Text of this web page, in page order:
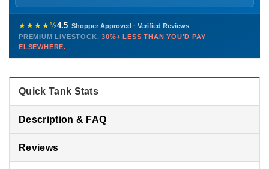
Sunday12 PM – 9 PM
772-222-3808
PHONE CHAT EMAIL TEXT
Contact us →
Healthy, stable animals from vetted suppliers — inspected
before packing, shipped overnight. Decades of experience built
this model so we can deliver premium livestock at30%+ less
than you'd pay elsewhere.
★★★★½4.5 Shopper Approved · Verified Reviews
PREMIUM LIVESTOCK.30%+ LESS THAN YOU'D PAY
ELSEWHERE.
Quick Tank Stats
Description & FAQ
Reviews